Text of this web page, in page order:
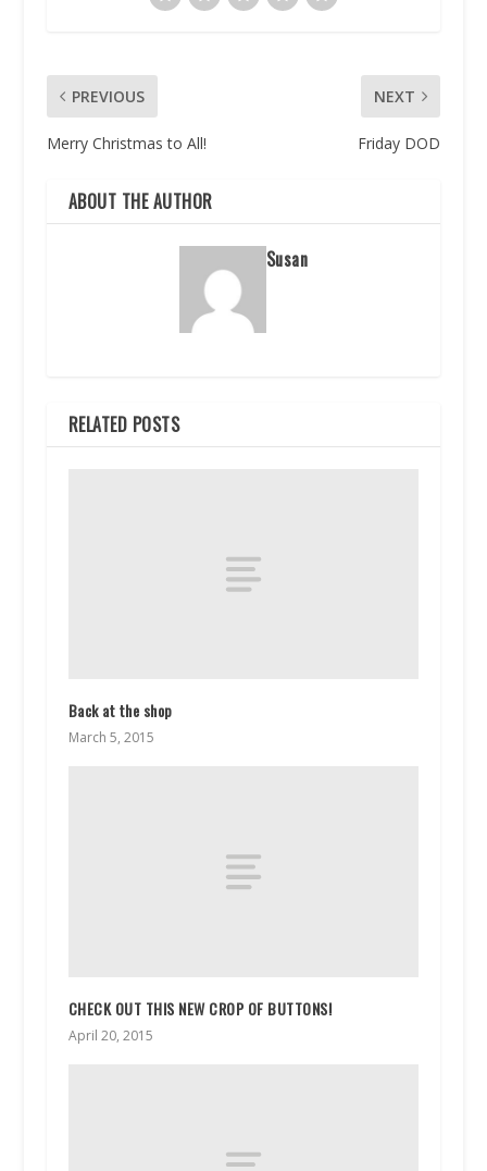
PREVIOUS
Merry Christmas to All!
NEXT
Friday DOD
ABOUT THE AUTHOR
Susan
RELATED POSTS
Back at the shop
March 5, 2015
CHECK OUT THIS NEW CROP OF BUTTONS!
April 20, 2015